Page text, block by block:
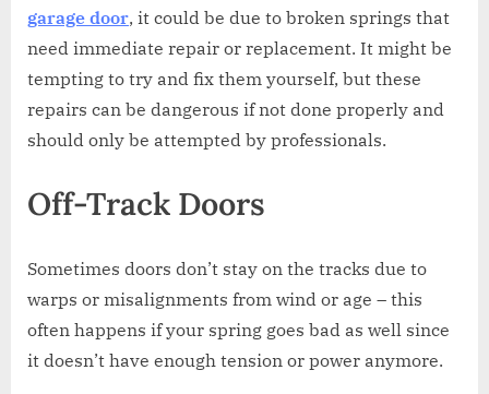
garage door, it could be due to broken springs that
need immediate repair or replacement. It might be
tempting to try and fix them yourself, but these
repairs can be dangerous if not done properly and
should only be attempted by professionals.
Off-Track Doors
Sometimes doors don’t stay on the tracks due to
warps or misalignments from wind or age – this
often happens if your spring goes bad as well since
it doesn’t have enough tension or power anymore.